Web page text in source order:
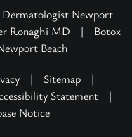
Dermatologist Newport
Ronaghi MD |
Botox
Beach
| Sitemap
|
Statement
|
Notice